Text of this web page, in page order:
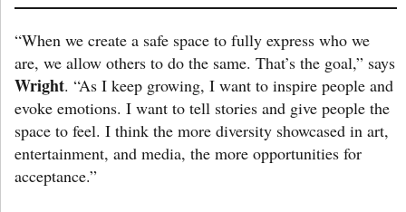
“When we create a safe space to fully express who we
are, we allow others to do the same. That’s the goal,” says
Wright. “As I keep growing, I want to inspire people and
evoke emotions. I want to tell stories and give people the
space to feel. I think the more diversity showcased in art,
entertainment, and media, the more opportunities for
acceptance.”